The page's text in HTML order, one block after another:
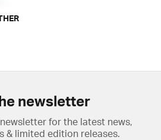
newsletter
for the latest news,
& limited edition releases.